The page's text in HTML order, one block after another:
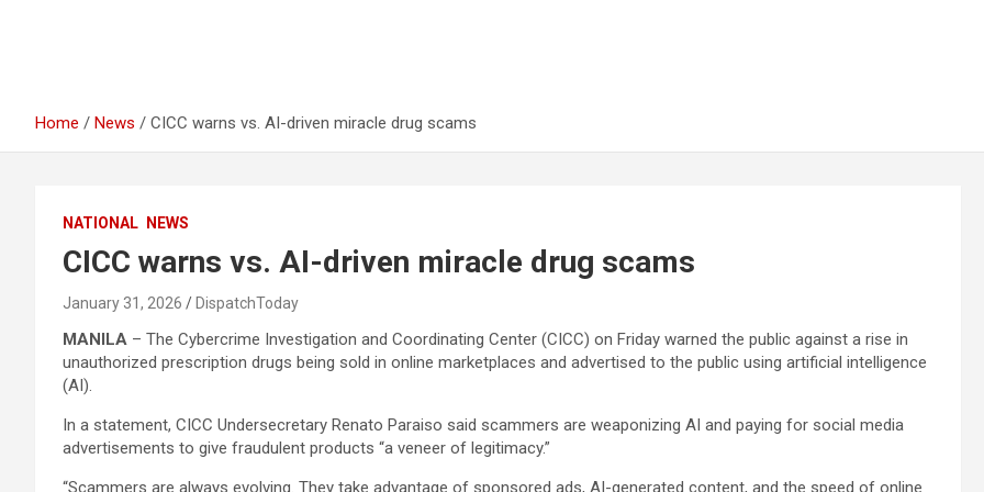
Home News CICC warns vs. AI-driven miracle drug scams
NATIONAL NEWS
CICC warns vs. AI-driven miracle drug scams
January 31, 2026 DispatchToday
MANILA – The Cybercrime Investigation and Coordinating Center (CICC) on Friday warned the public against a rise in
unauthorized prescription drugs being sold in online marketplaces and advertised to the public using artificial intelligence
(AI).
In a statement, CICC Undersecretary Renato Paraiso said scammers are weaponizing AI and paying for social media
advertisements to give fraudulent products “a veneer of legitimacy.”
“Scammers are always evolving. They take advantage of sponsored ads, AI-generated content, and the speed of online